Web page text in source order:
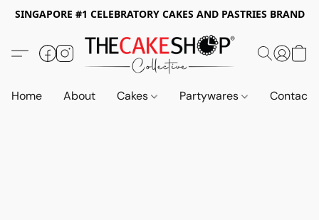
SINGAPORE #1 CELEBRATORY CAKES AND PASTRIES BRAND
Home About Cakes Partywares Contact